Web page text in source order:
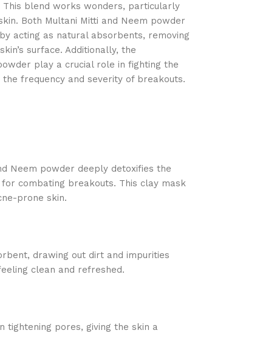
blend works wonders, particularly
Both Multani Mitti and Neem powder
acting as natural absorbents, removing
surface. Additionally, the
play a crucial role in fighting the
frequency and severity of breakouts.
Neem powder deeply detoxifies the
combating breakouts. This clay mask
prone skin.
drawing out dirt and impurities
clean and refreshed.
tightening pores, giving the skin a